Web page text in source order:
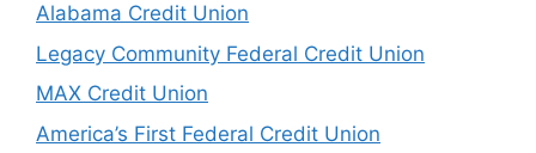
Alabama Credit Union
Legacy Community Federal Credit Union
MAX Credit Union
America’s First Federal Credit Union